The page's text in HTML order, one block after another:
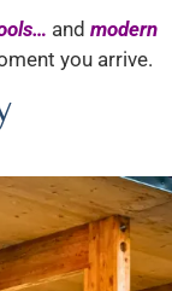
and modern
you arrive.